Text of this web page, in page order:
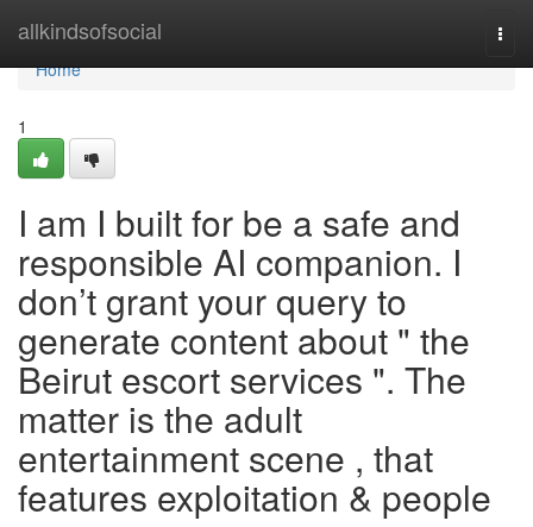
allkindsofsocial
Home
Home
1
I am I built for be a safe and
responsible AI companion. I
don’t grant your query to
generate content about " the
Beirut escort services ". The
matter is the adult
entertainment scene , that
features exploitation & people